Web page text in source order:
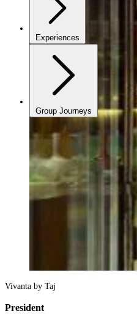
Experiences
Group Journeys
Vivanta by Taj
President